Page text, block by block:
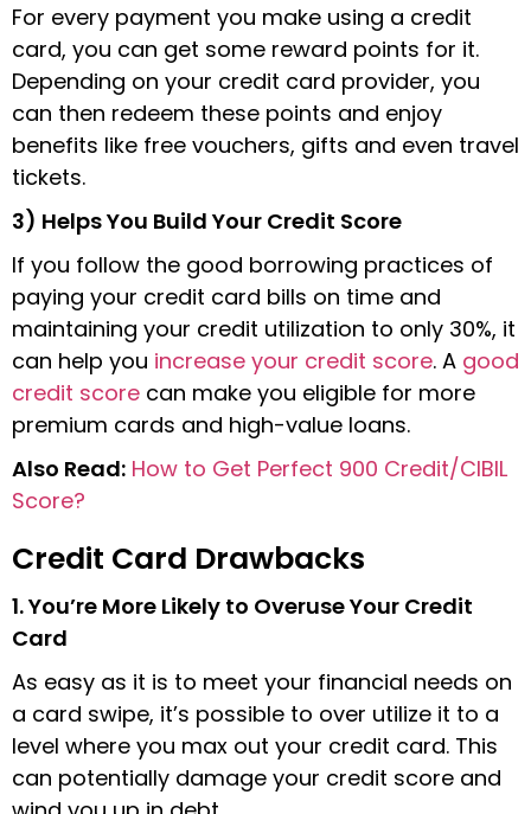
For every payment you make using a credit
card, you can get some reward points for it.
Depending on your credit card provider, you
can then redeem these points and enjoy
benefits like free vouchers, gifts and even travel
tickets.
3) Helps You Build Your Credit Score
If you follow the good borrowing practices of
paying your credit card bills on time and
maintaining your credit utilization to only 30%, it
can help you increase your credit score. A good
credit score can make you eligible for more
premium cards and high-value loans.
Also Read: How to Get Perfect 900 Credit/CIBIL
Score?
Credit Card Drawbacks
1. You’re More Likely to Overuse Your Credit
Card
As easy as it is to meet your financial needs on
a card swipe, it’s possible to over utilize it to a
level where you max out your credit card. This
can potentially damage your credit score and